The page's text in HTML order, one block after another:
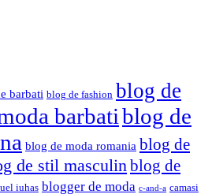
barbati blog de fashion blog de
barbatiblog de
blog de moda romania blog de
de stil masculinblog de
iuhas blogger de moda c-and-a camasi